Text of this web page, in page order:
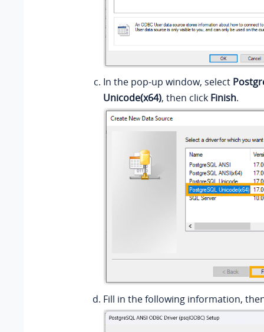
In the pop-up window, select
Unicode(x64), then click Finish.
Fill in the following information,